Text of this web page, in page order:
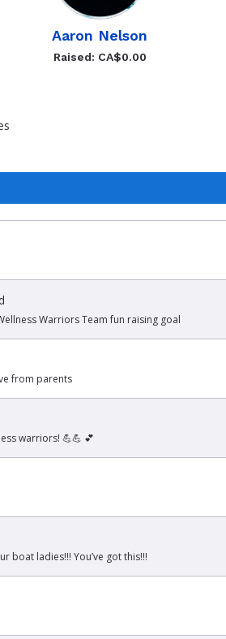
Aaron Nelson
Raised: CA$0.00
Warriors Team fun raising goal
from parents
warriors! 💪💪 💕
boat ladies!!! You’ve got this!!!